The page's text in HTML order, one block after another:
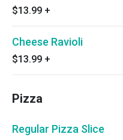
$13.99 +
Cheese Ravioli
$13.99 +
Pizza
Regular Pizza Slice